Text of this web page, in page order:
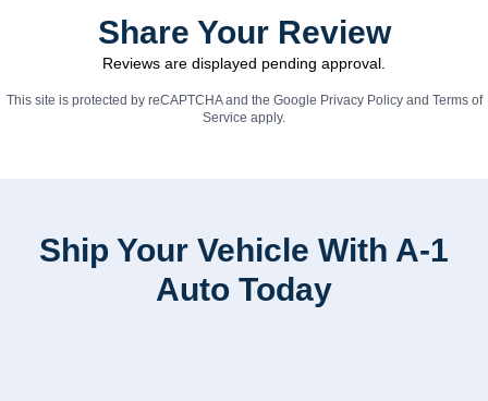
Share Your Review
Reviews are displayed pending approval.
This site is protected by reCAPTCHA and the Google Privacy Policyand Terms of
Service apply.
Ship Your Vehicle With A-1
Auto Today